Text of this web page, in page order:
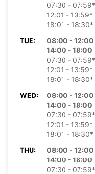
07:30 - 07:59*
12:01 - 13:59*
18:01 - 18:30*
TUE:
08:00 - 12:00
14:00 - 18:00
07:30 - 07:59*
12:01 - 13:59*
18:01 - 18:30*
WED:
08:00 - 12:00
14:00 - 18:00
07:30 - 07:59*
12:01 - 13:59*
18:01 - 18:30*
THU:
08:00 - 12:00
14:00 - 18:00
07:30 - 07:59*